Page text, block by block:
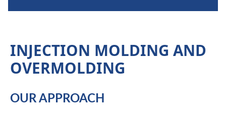
INJECTION MOLDING AND
OVERMOLDING
OUR APPROACH